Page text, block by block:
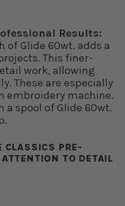
Results:
of Glide 60wt. adds a
This finer-
work, allowing
These are especially
embroidery machine.
a spool of Glide 60wt.
CLASSICS PRE-
TO DETAIL